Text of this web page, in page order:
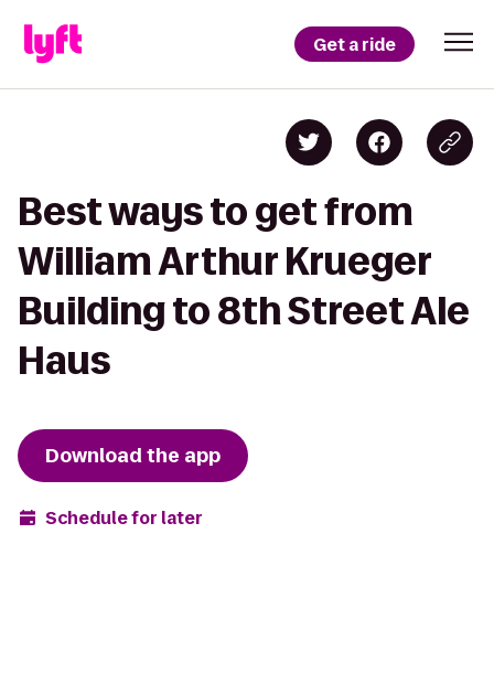
Get a ride
Best ways to get from
William Arthur Krueger
Building to 8th Street Ale
Haus
Download the app
Schedule for later